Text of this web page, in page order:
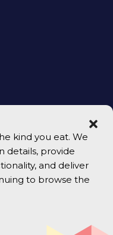
kind you eat. We
details, provide
and deliver
to browse the